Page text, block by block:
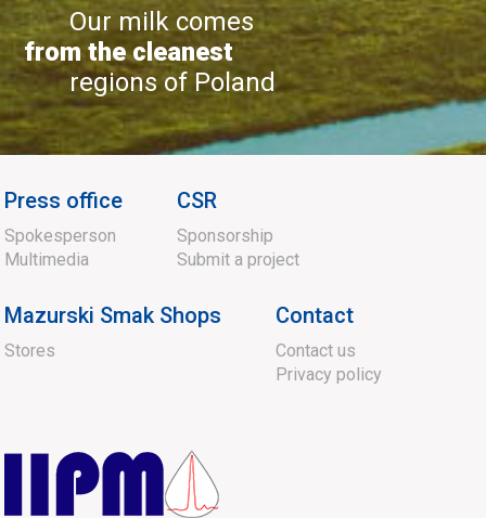
Our milk comes
from the cleanest
regions of Poland
Press office
Spokesperson
Multimedia
CSR
Sponsorship
Submit a project
Mazurski Smak Shops
Stores
Contact
Contact us
Privacy policy